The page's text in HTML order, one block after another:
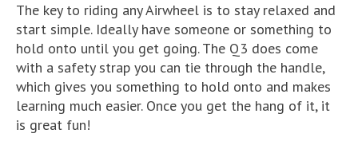
The key to riding any Airwheel is to stay relaxed and
start simple. Ideally have someone or something to
hold onto until you get going. The Q3 does come
with a safety strap you can tie through the handle,
which gives you something to hold onto and makes
learning much easier. Once you get the hang of it, it
is great fun!